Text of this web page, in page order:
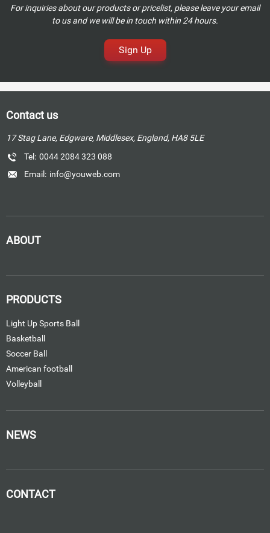
For inquiries about our products or pricelist, please leave your email
to us and we will be in touch within 24 hours.
Sign Up
Contact us
17 Stag Lane, Edgware, Middlesex, England, HA8 5LE
Tel: 0044 2084 323 088
Email: info@youweb.com
ABOUT
PRODUCTS
Light Up Sports Ball
Basketball
Soccer Ball
American football
Volleyball
NEWS
CONTACT